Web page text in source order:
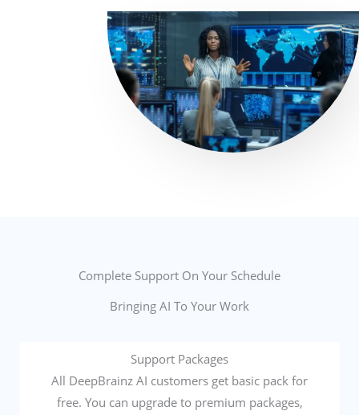
Complete Support On Your Schedule
Bringing AI To Your Work
Support Packages
All DeepBrainz AI customers get basic pack for
free. You can upgrade to premium packages,